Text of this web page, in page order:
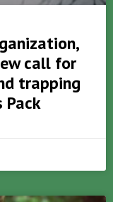
call for
trapping
Pack